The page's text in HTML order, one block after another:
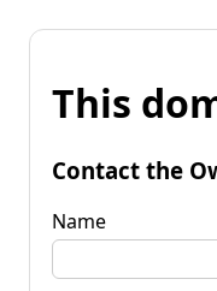
This
Contact the
Name